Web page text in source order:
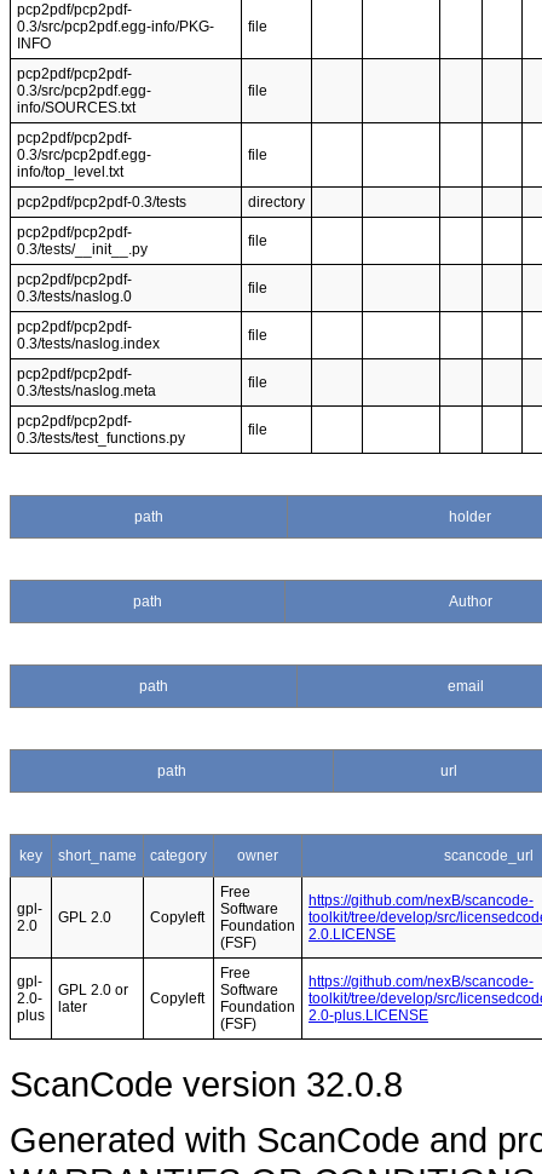
pcp2pdf/pcp2pdf-
0.3/src/pcp2pdf.egg-info/PKG-
INFO
file
pcp2pdf/pcp2pdf-
0.3/src/pcp2pdf.egg-
info/SOURCES.txt
file
pcp2pdf/pcp2pdf-
0.3/src/pcp2pdf.egg-
info/top_level.txt
file
pcp2pdf/pcp2pdf-0.3/tests
directory
pcp2pdf/pcp2pdf-
0.3/tests/__init__.py
file
pcp2pdf/pcp2pdf-
0.3/tests/naslog.0
file
pcp2pdf/pcp2pdf-
0.3/tests/naslog.index
file
pcp2pdf/pcp2pdf-
0.3/tests/naslog.meta
file
pcp2pdf/pcp2pdf-
0.3/tests/test_functions.py
file
path holder
path Author
path email
path url
key short_name category owner scancode_url
gpl-
2.0
GPL 2.0 Copyleft
Free
Software
Foundation
(FSF)
https://github.com/nexB/scancode-
toolkit/tree/develop/src/
2.0.LICENSE
gpl-
2.0-
plus
GPL 2.0 or
later
Copyleft
Free
Software
Foundation
(FSF)
https://github.com/nexB/scancode-
toolkit/tree/develop/src/
2.0-plus.LICENSE
ScanCode version 32.0.8
Generated with ScanCode and